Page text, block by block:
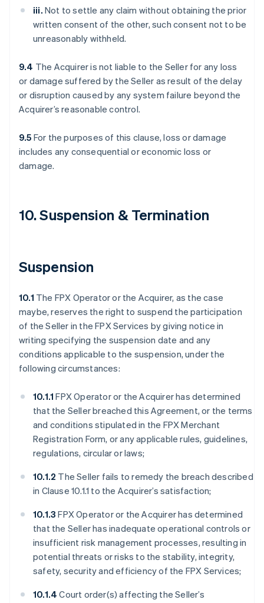
iii. Not to settle any claim without obtaining the prior
written consent of the other, such consent not to be
unreasonably withheld.
9.4 The Acquirer is not liable to the Seller for any loss
or damage suffered by the Seller as result of the delay
or disruption caused by any system failure beyond the
Acquirer’s reasonable control.
9.5 For the purposes of this clause, loss or damage
includes any consequential or economic loss or
damage.
10. Suspension & Termination
Suspension
10.1 The FPX Operator or the Acquirer, as the case
maybe, reserves the right to suspend the participation
of the Seller in the FPX Services by giving notice in
writing specifying the suspension date and any
conditions applicable to the suspension, under the
following circumstances:
10.1.1FPX Operator or the Acquirer has determined
that the Seller breached this Agreement, or the terms
and conditions stipulated in the FPX Merchant
Registration Form, or any applicable rules, guidelines,
regulations, circular or laws;
10.1.2 The Seller fails to remedy the breach described
in Clause 10.1.1 to the Acquirer’s satisfaction;
10.1.3FPX Operator or the Acquirer has determined
that the Seller has inadequate operational controls or
insufficient risk management processes, resulting in
potential threats or risks to the stability, integrity,
safety, security and efficiency of the FPX Services;
10.1.4Court order(s) affecting the Seller’s